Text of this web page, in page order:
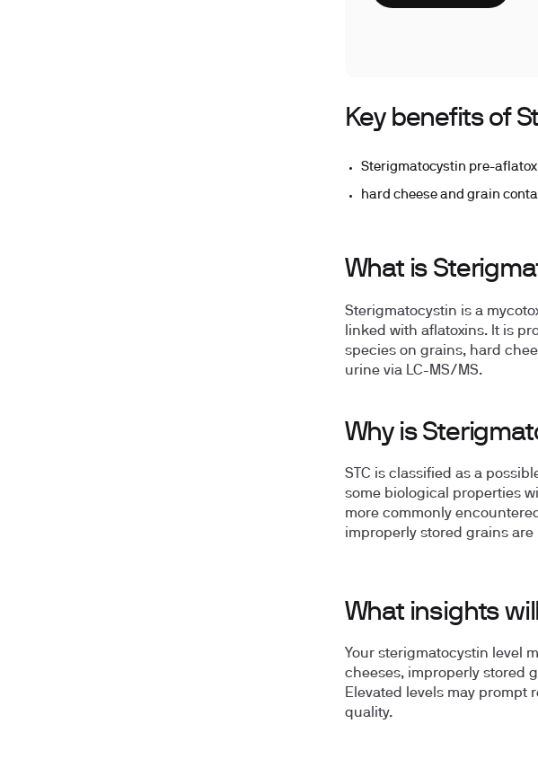
Key benefits of
Sterigmatocystin pre-
hard cheese and grain
What is
Sterigmatocystin is a
linked with aflatoxins. It is
species on grains, hard
urine via LC-MS/MS.
Why is
STC is classified as a
some biological properties
more commonly
improperly stored grains
What insights
Your sterigmatocystin level
cheeses, improperly stored
Elevated levels may prompt
quality.